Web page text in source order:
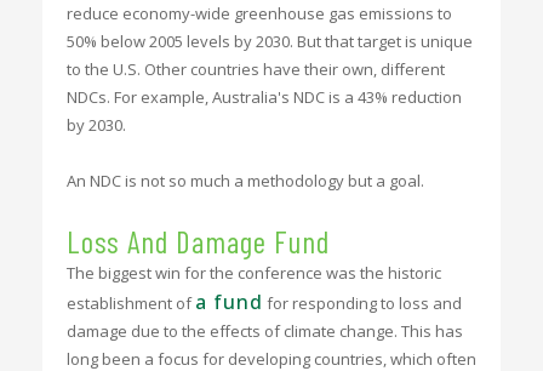
reduce economy-wide greenhouse gas emissions to
50% below 2005 levels by 2030. But that target is unique
to the U.S. Other countries have their own, different
NDCs. For example, Australia's NDC is a 43% reduction
by 2030.
An NDC is not so much a methodology but a goal.
Loss And Damage Fund
The biggest win for the conference was the historic
establishment ofa fund for responding to loss and
damage due to the effects of climate change. This has
long been a focus for developing countries, which often